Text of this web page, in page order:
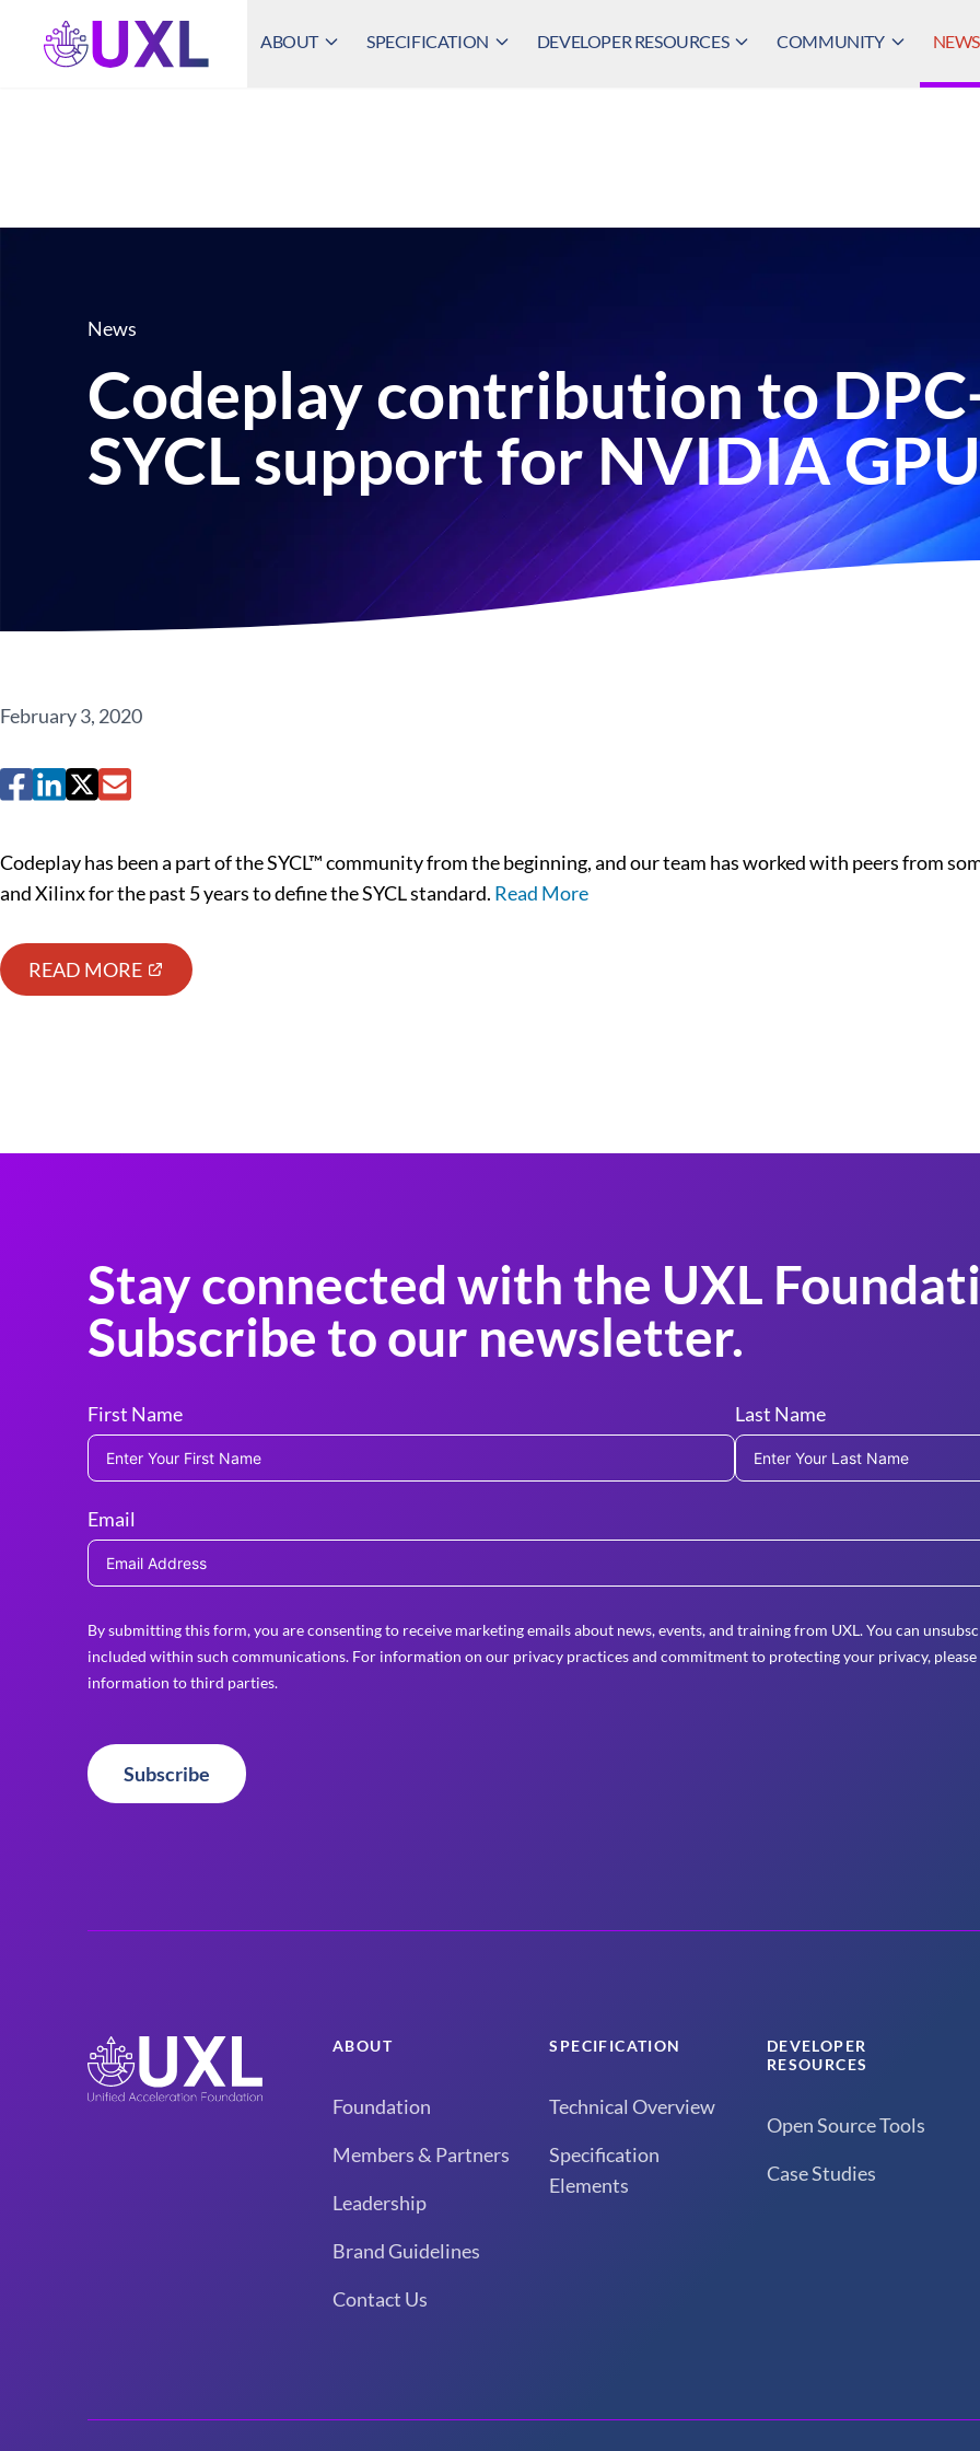
UXL Foundation Home
ABOUT SPECIFICATION DEVELOPER RESOURCES COMMUNITY
News
Codeplay contribution to
SYCL support for NVIDIA
February 3, 2020
Codeplay has been a part of the SYCL™ community from the beginning, and our team has worked with peers from
and Xilinx for the past 5 years to define the SYCL standard. Read More
READ MORE
Stay connected with the UXL
Subscribe to our newsletter.
First Name Last Name
Email
By submitting this form, you are consenting to receive marketing emails about news, events, and training from UXL. You can
included within such communications. For information on our privacy practices and commitment to protecting your privacy,
information to third parties.
Subscribe
ABOUT
Foundation
Members & Partners
Leadership
Brand Guidelines
Contact Us
SPECIFICATION
Technical Overview
Specification
Elements
DEVELOPER
RESOURCES
Open Source Tools
Case Studies